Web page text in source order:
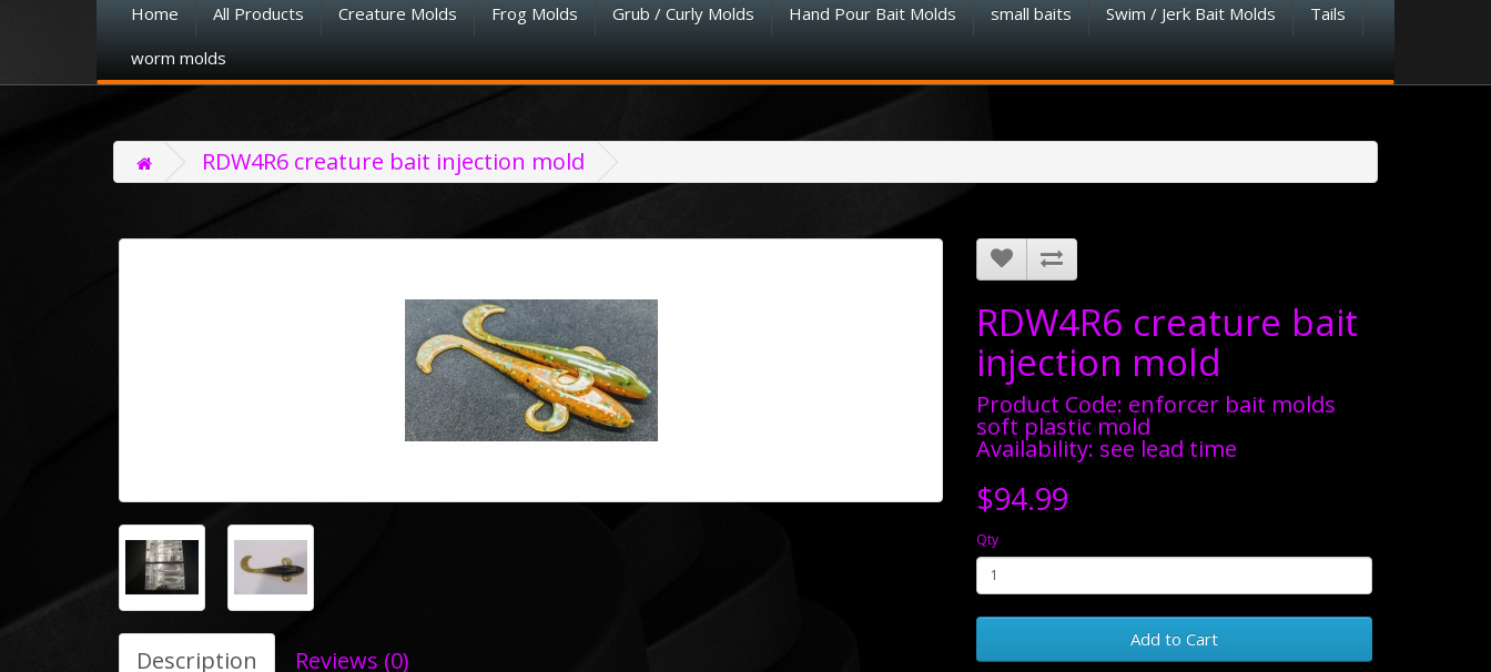
Home All Products Creature Molds Frog Molds Grub / Curly Molds Hand Pour Bait Molds small baits Swim / Jerk Bait Molds
Tails
worm molds
RDW4R6 creature bait injection mold
Description Reviews (0)
RDW4R6 creature bait
injection mold
Product Code: enforcer bait molds
soft plastic mold
Availability: see lead time
$94.99
Qty
Add to Cart